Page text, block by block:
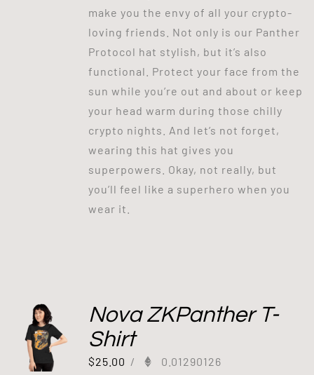
make you the envy of all your crypto-
loving friends. Not only is our Panther
Protocol hat stylish, but it’s also
functional. Protect your face from the
sun while you’re out and about or keep
your head warm during those chilly
crypto nights. And let’s not forget,
wearing this hat gives you
superpowers. Okay, not really, but
you’ll feel like a superhero when you
wear it.
Nova ZKPanther T-
Shirt
$25.00 / 0.01290126